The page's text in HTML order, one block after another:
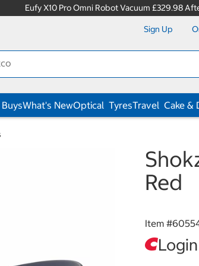
Eufy X10 Pro Omni Robot Vacuum £329.98
Sign Up
What's NewOptical TyresTravel Cake &
Red
Item #